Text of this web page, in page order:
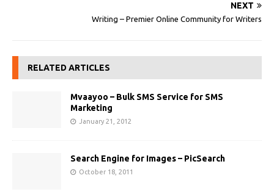
NEXT
Writing – Premier Online Community for Writers
RELATED ARTICLES
Mvaayoo – Bulk SMS Service for SMS
Marketing
January 21, 2012
Search Engine for Images – PicSearch
October 18, 2011